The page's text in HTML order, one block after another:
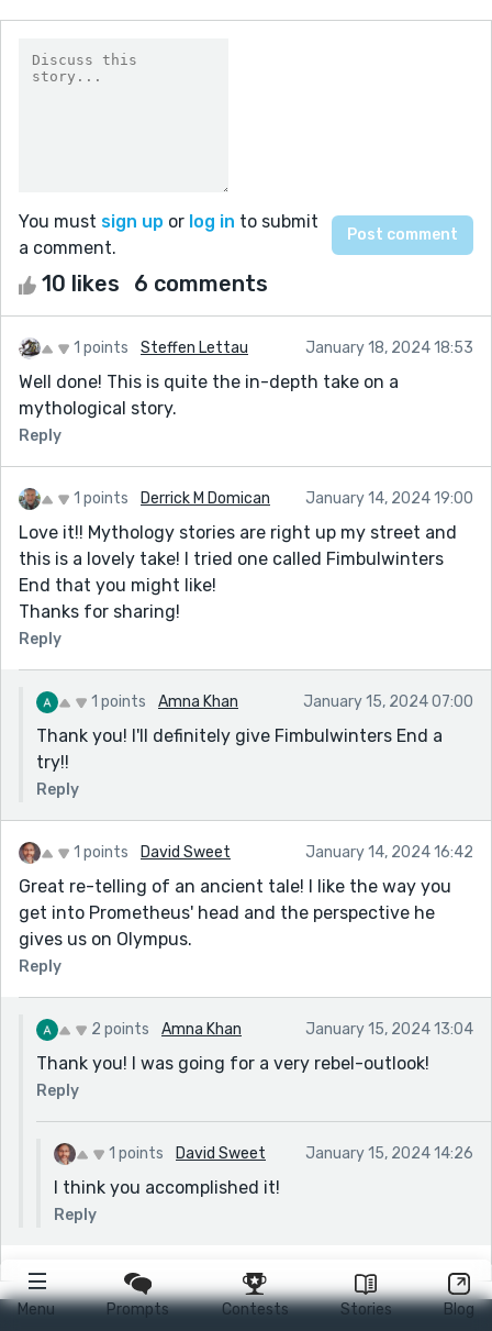
Menu Prompts Contests Stories Blog
You must sign up or log in to submit
a comment.
10 likes 6 comments
1 points Steffen Lettau January 18, 2024 18:53
Well done! This is quite the in-depth take on a
mythological story.
Reply
1 points Derrick M Domican January 14, 2024 19:00
Love it!! Mythology stories are right up my street and
this is a lovely take! I tried one called Fimbulwinters
End that you might like!
Thanks for sharing!
Reply
1 points Amna Khan January 15, 2024 07:00
Thank you! I'll definitely give Fimbulwinters End a
try!!
Reply
1 points David Sweet January 14, 2024 16:42
Great re-telling of an ancient tale! I like the way you
get into Prometheus' head and the perspective he
gives us on Olympus.
Reply
2 points Amna Khan January 15, 2024 13:04
Thank you! I was going for a very rebel-outlook!
Reply
1 points David Sweet January 15, 2024 14:26
I think you accomplished it!
Reply